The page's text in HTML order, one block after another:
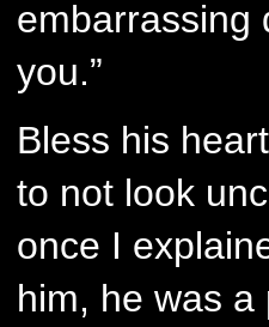
embarrassing
you.”
Bless his
to not look
once I
him, he was